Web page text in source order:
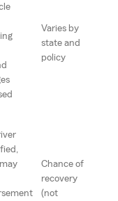
Varies by
state and
policy
Chance of
recovery
(not